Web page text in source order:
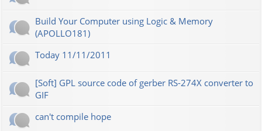
Build Your Computer using Logic & Memory
(APOLLO181)
Today 11/11/2011
[Soft] GPL source code of gerber RS-274X converter to
GIF
can't compile hope